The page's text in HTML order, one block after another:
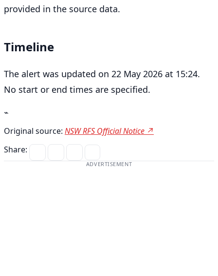
provided in the source data.
Timeline
The alert was updated on 22 May 2026 at 15:24.
No start or end times are specified.
⌁
Original source: NSW RFS Official Notice ↗
Share:
ADVERTISEMENT